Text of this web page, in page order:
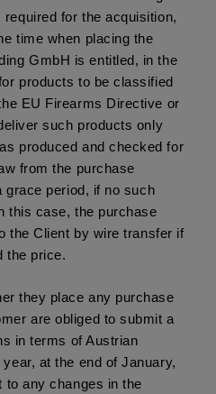
for the acquisition,
time when placing the
GmbH is entitled, in the
products to be classified
EU Firearms Directive or
such products only
produced and checked for
from the purchase
grace period, if no such
this case, the purchase
the Client by wire transfer if
the price.
they place any purchase
are obliged to submit a
in terms of Austrian
at the end of January,
to any changes in the